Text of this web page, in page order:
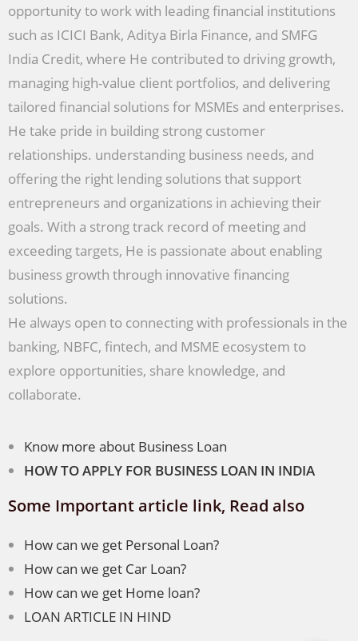
opportunity to work with leading financial institutions
such as ICICI Bank, Aditya Birla Finance, and SMFG
India Credit, where He contributed to driving growth,
managing high-value client portfolios, and delivering
tailored financial solutions for MSMEs and enterprises.
He take pride in building strong customer
relationships. understanding business needs, and
offering the right lending solutions that support
entrepreneurs and organizations in achieving their
goals. With a strong track record of meeting and
exceeding targets, He is passionate about enabling
business growth through innovative financing
solutions.
He always open to connecting with professionals in the
banking, NBFC, fintech, and MSME ecosystem to
explore opportunities, share knowledge, and
collaborate.
Know more about Business Loan
HOW TO APPLY FOR BUSINESS LOAN IN INDIA
Some Important article link, Read also
How can we get Personal Loan?
How can we get Car Loan?
How can we get Home loan?
LOAN ARTICLE IN HIND